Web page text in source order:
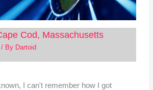
Cod, Massachusetts
By Dartoid
I can't remember how I got